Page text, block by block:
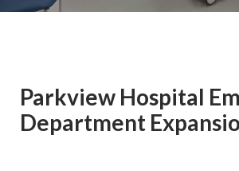
Parkview Hospital
Department